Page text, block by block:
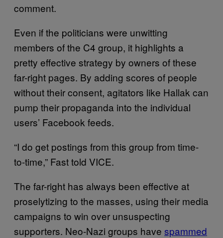
comment.
Even if the politicians were unwitting
members of the C4 group, it highlights a
pretty effective strategy by owners of these
far-right pages. By adding scores of people
without their consent, agitators like Hallak can
pump their propaganda into the individual
users’ Facebook feeds.
“I do get postings from this group from time-
to-time,” Fast told VICE.
The far-right has always been effective at
proselytizing to the masses, using their media
campaigns to win over unsuspecting
supporters. Neo-Nazi groups have spammed